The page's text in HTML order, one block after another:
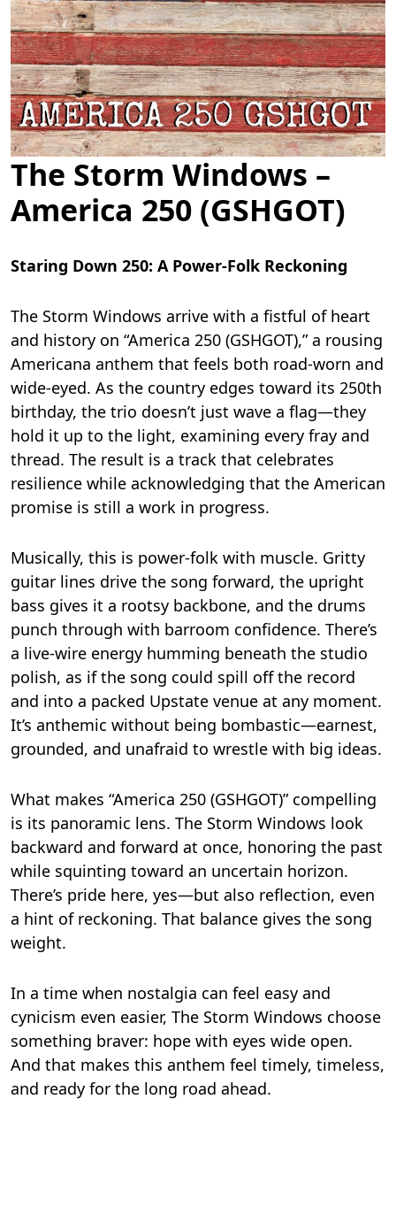
The Storm Windows –
America 250 (GSHGOT)
Staring Down 250: A Power-Folk Reckoning
The Storm Windows arrive with a fistful of heart
and history on “America 250 (GSHGOT),” a rousing
Americana anthem that feels both road-worn and
wide-eyed. As the country edges toward its 250th
birthday, the trio doesn’t just wave a flag—they
hold it up to the light, examining every fray and
thread. The result is a track that celebrates
resilience while acknowledging that the American
promise is still a work in progress.
Musically, this is power-folk with muscle. Gritty
guitar lines drive the song forward, the upright
bass gives it a rootsy backbone, and the drums
punch through with barroom confidence. There’s
a live-wire energy humming beneath the studio
polish, as if the song could spill off the record
and into a packed Upstate venue at any moment.
It’s anthemic without being bombastic—earnest,
grounded, and unafraid to wrestle with big ideas.
What makes “America 250 (GSHGOT)” compelling
is its panoramic lens. The Storm Windows look
backward and forward at once, honoring the past
while squinting toward an uncertain horizon.
There’s pride here, yes—but also reflection, even
a hint of reckoning. That balance gives the song
weight.
In a time when nostalgia can feel easy and
cynicism even easier, The Storm Windows choose
something braver: hope with eyes wide open.
And that makes this anthem feel timely, timeless,
and ready for the long road ahead.